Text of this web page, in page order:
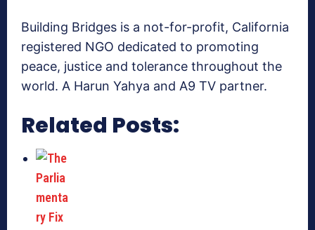
Building Bridges is a not-for-profit, California
registered NGO dedicated to promoting
peace, justice and tolerance throughout the
world. A Harun Yahya and A9 TV partner.
Related Posts: